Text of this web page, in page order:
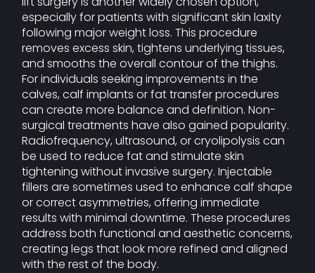
especially for patients with significant skin laxity
following major weight loss. This procedure
removes excess skin, tightens underlying tissues,
and smooths the overall contour of the thighs.
For individuals seeking improvements in the
calves, calf implants or fat transfer procedures
can create more balance and definition. Non-
surgical treatments have also gained popularity.
Radiofrequency, ultrasound, or cryolipolysis can
be used to reduce fat and stimulate skin
tightening without invasive surgery. Injectable
fillers are sometimes used to enhance calf shape
or correct asymmetries, offering immediate
results with minimal downtime. These procedures
address both functional and aesthetic concerns,
creating legs that look more refined and aligned
with the rest of the body.